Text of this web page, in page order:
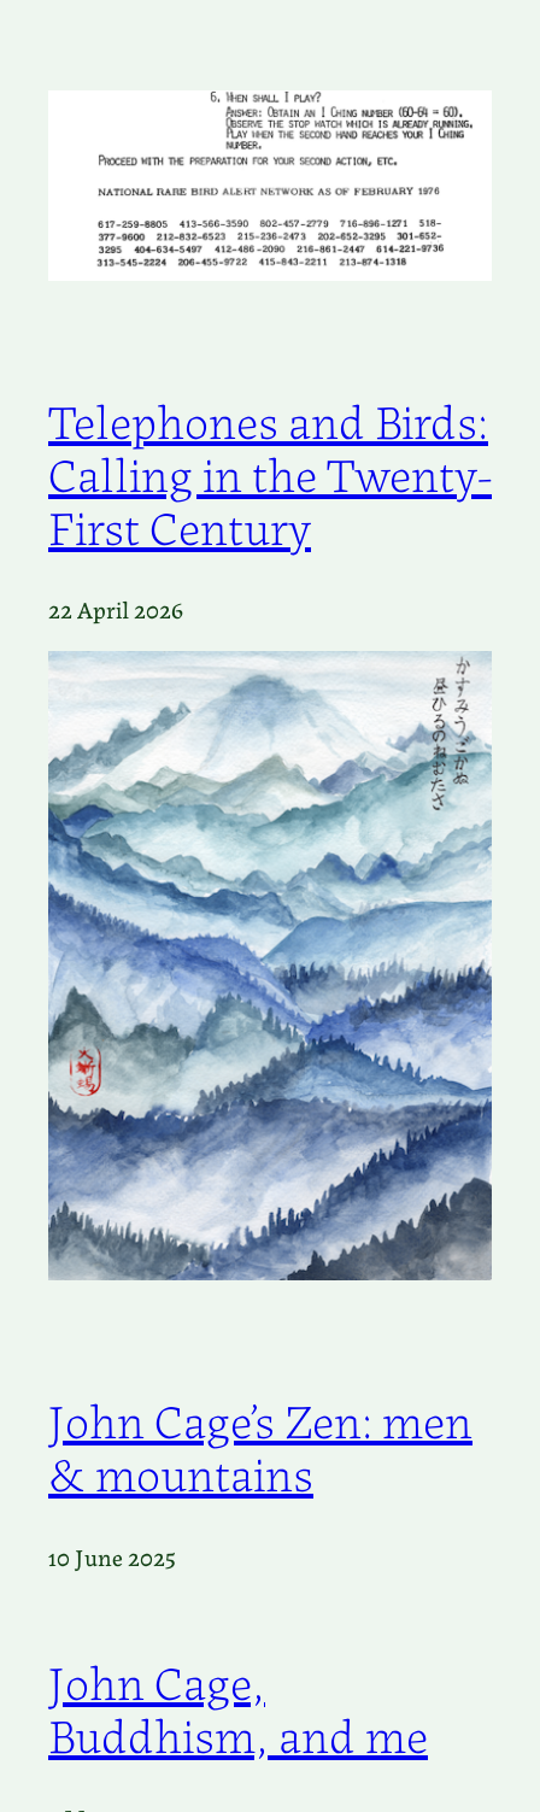
Telephones and Birds:
Calling in the Twenty-
First Century
22 April 2026
John Cage’s Zen: men
& mountains
10 June 2025
John Cage,
Buddhism, and me